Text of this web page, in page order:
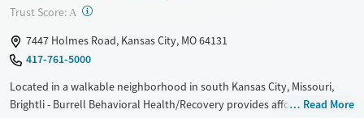
Treats opioid use disorder
Mental health treatment
Gender
Female
Male
Trust Score: A ?
7447 Holmes Road, Kansas City, MO 64131
417-761-5000
Located in a walkable neighborhood in south Kansas City, Missouri,
Brightli - Burrell Behavioral Health/Recovery provides affordableRead More